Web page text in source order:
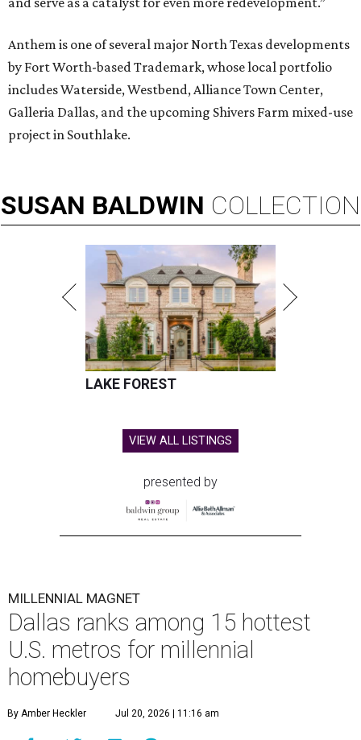
Anthem is one of several major North Texas developments
by Fort Worth-based Trademark, whose local portfolio
includes Waterside, Westbend, Alliance Town Center,
Galleria Dallas, and the upcoming Shivers Farm mixed-use
project in Southlake.
SUSAN BALDWIN COLLECTION
LAKE FOREST
VIEW ALL LISTINGS
presented by
MILLENNIAL MAGNET
Dallas ranks among 15 hottest
U.S. metros for millennial
homebuyers
By Amber Heckler Jul 20, 2026 | 11:16 am